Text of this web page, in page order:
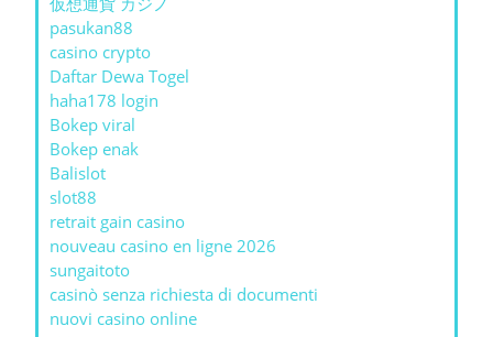
pasukan88
casino crypto
Daftar Dewa Togel
haha178 login
Bokep viral
Bokep enak
Balislot
slot88
retrait gain casino
nouveau casino en ligne 2026
sungaitoto
casinò senza richiesta di documenti
nuovi casino online